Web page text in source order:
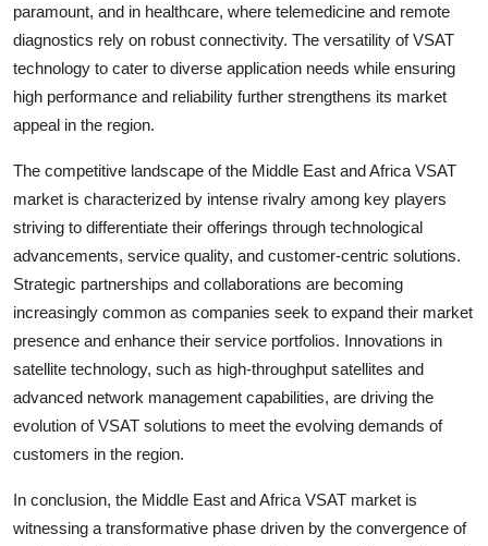
paramount, and in healthcare, where telemedicine and remote
diagnostics rely on robust connectivity. The versatility of VSAT
technology to cater to diverse application needs while ensuring
high performance and reliability further strengthens its market
appeal in the region.
The competitive landscape of the Middle East and Africa VSAT
market is characterized by intense rivalry among key players
striving to differentiate their offerings through technological
advancements, service quality, and customer-centric solutions.
Strategic partnerships and collaborations are becoming
increasingly common as companies seek to expand their market
presence and enhance their service portfolios. Innovations in
satellite technology, such as high-throughput satellites and
advanced network management capabilities, are driving the
evolution of VSAT solutions to meet the evolving demands of
customers in the region.
In conclusion, the Middle East and Africa VSAT market is
witnessing a transformative phase driven by the convergence of